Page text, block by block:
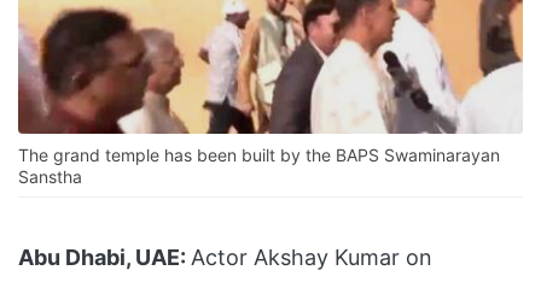
The grand temple has been built by the BAPS Swaminarayan
Sanstha
Abu Dhabi, UAE: Actor Akshay Kumar on